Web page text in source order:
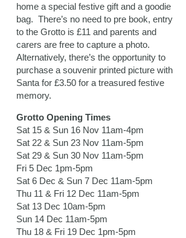
home a special festive gift and a goodie
bag. There’s no need to pre book, entry
to the Grotto is £11 and parents and
carers are free to capture a photo.
Alternatively, there’s the opportunity to
purchase a souvenir printed picture with
Santa for £3.50 for a treasured festive
memory.
Grotto Opening Times
Sat 15 & Sun 16 Nov 11am-4pm
Sat 22 & Sun 23 Nov 11am-5pm
Sat 29 & Sun 30 Nov 11am-5pm
Fri 5 Dec 1pm-5pm
Sat 6 Dec & Sun 7 Dec 11am-5pm
Thu 11 & Fri 12 Dec 11am-5pm
Sat 13 Dec 10am-5pm
Sun 14 Dec 11am-5pm
Thu 18 & Fri 19 Dec 1pm-5pm